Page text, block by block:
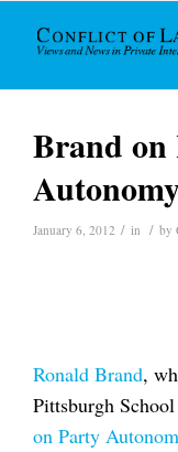
Brand on
January 6, 2012 / in / by
Ronald Brand,
Pittsburgh
on Party